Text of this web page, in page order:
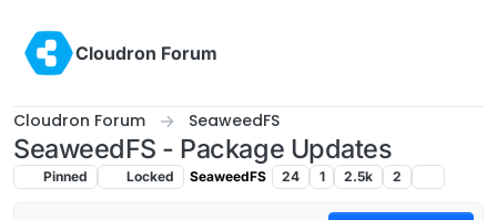
Cloudron Forum
Cloudron Forum SeaweedFS
SeaweedFS - Package Updates
Pinned Locked SeaweedFS 24 1 2.5k 2